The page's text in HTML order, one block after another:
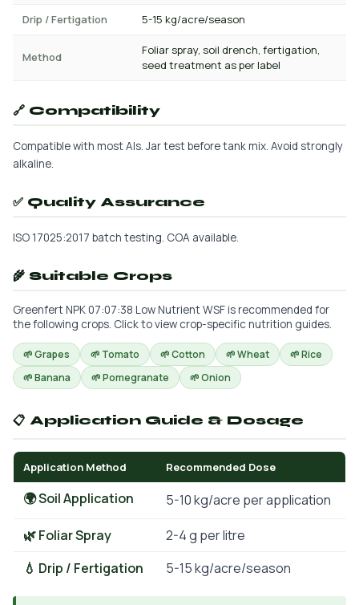
Drip / Fertigation 5-15 kg/acre/season
Method
Foliar spray, soil drench, fertigation,
seed treatment as per label
🔗 Compatibility
Compatible with most AIs. Jar test before tank mix. Avoid strongly
alkaline.
✅ Quality Assurance
ISO 17025:2017 batch testing. COA available.
🌾 Suitable Crops
Greenfert NPK 07:07:38 Low Nutrient WSF is recommended for
the following crops. Click to view crop-specific nutrition guides.
🌱 Grapes 🌱 Tomato 🌱 Cotton 🌱 Wheat
🌱 Rice
🌱 Banana
🌱 Pomegranate 🌱 Onion
📋 Application Guide & Dosage
Application Method Recommended Dose
🌍 Soil Application
5-10 kg/acre per application
🌿 Foliar Spray
2-4 g per litre
💧 Drip / Fertigation
5-15 kg/acre/season